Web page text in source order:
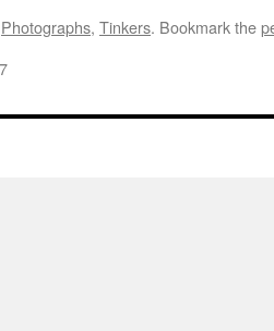
Photographs, Tinkers. Bookmark the